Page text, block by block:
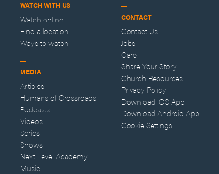
WATCH WITH US
Watch online
Find a location
Ways to watch
MEDIA
Articles
Humans of Crossroads
Podcasts
Videos
Series
Shows
Next Level Academy
Music
CONTACT
Contact Us
Jobs
Care
Share Your Story
Church Resources
Privacy Policy
Download iOS App
Download Android App
Cookie Settings